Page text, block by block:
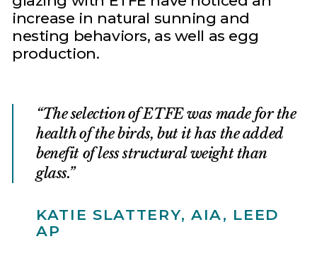
increase in natural sunning and
nesting behaviors, as well as egg
production.
The selection of ETFE was made for the
health of the birds, but it has the added
benefit of less structural weight than
glass.
KATIE SLATTERY, AIA, LEED
AP